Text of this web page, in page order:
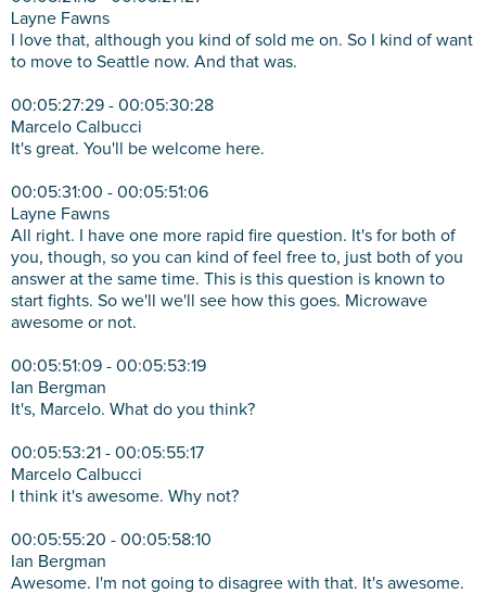
Layne Fawns
I love that, although you kind of sold me on. So I kind of want
to move to Seattle now. And that was.
00:05:27:29 - 00:05:30:28
Marcelo Calbucci
It's great. You'll be welcome here.
00:05:31:00 - 00:05:51:06
Layne Fawns
All right. I have one more rapid fire question. It's for both of
you, though, so you can kind of feel free to, just both of you
answer at the same time. This is this question is known to
start fights. So we'll we'll see how this goes. Microwave
awesome or not.
00:05:51:09 - 00:05:53:19
Ian Bergman
It's, Marcelo. What do you think?
00:05:53:21 - 00:05:55:17
Marcelo Calbucci
I think it's awesome. Why not?
00:05:55:20 - 00:05:58:10
Ian Bergman
Awesome. I'm not going to disagree with that. It's awesome.